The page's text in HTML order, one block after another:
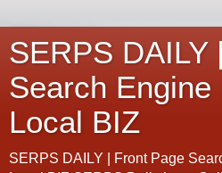
SERPS DAILY
Search
Local BIZ
SERPS DAILY | Front Page